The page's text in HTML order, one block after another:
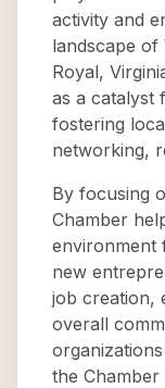
activity and
landscape
Royal,
as a catalyst
fostering
networking,
By focusing
Chamber
environment
new
job creation,
overall
the